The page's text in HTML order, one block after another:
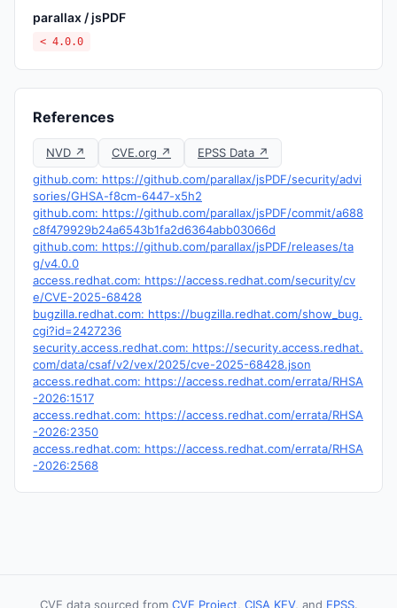
parallax / jsPDF
< 4.0.0
References
NVD ↗ CVE.org ↗
EPSS Data ↗
github.com: https://github.com/parallax/jsPDF/security/advi
sories/GHSA-f8cm-6447-x5h2
github.com: https://github.com/parallax/jsPDF/commit/a688
c8f479929b24a6543b1fa2d6364abb03066d
github.com: https://github.com/parallax/jsPDF/releases/ta
g/v4.0.0
access.redhat.com: https://access.redhat.com/security/cv
e/CVE-2025-68428
bugzilla.redhat.com: https://bugzilla.redhat.com/show_bug.
cgi?id=2427236
security.access.redhat.com: https://security.access.redhat.
com/data/csaf/v2/vex/2025/cve-2025-68428.json
access.redhat.com: https://access.redhat.com/errata/RHSA
-2026:1517
access.redhat.com: https://access.redhat.com/errata/RHSA
-2026:2350
access.redhat.com: https://access.redhat.com/errata/RHSA
-2026:2568
CVE data sourced from CVE Project, CISA KEV, and EPSS.